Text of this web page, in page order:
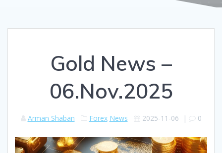
Gold News –
06.Nov.2025
Arman Shaban Forex News 2025-11-06 | 0